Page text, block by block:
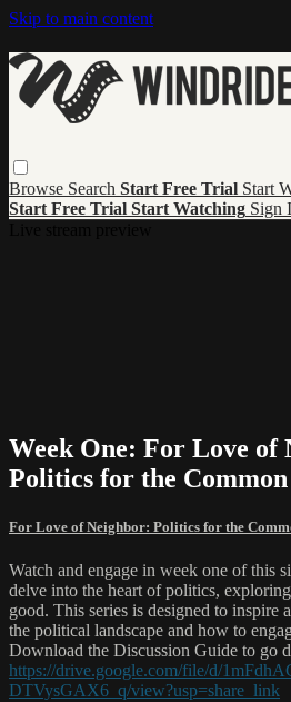
Skip to main content
Browse Search Start Free Trial Start
Start Free Trial Start Watching Sign
Week One: For Love of
Politics for the
For Love of Neighbor: Politics for the
Watch and engage in week one of this
delve into the heart of politics,
good. This series is designed to inspire
the political landscape and how to
Download the Discussion Guide to go
https://drive.google.com/file/d/
DTVysGAX6_q/view?usp=share_link